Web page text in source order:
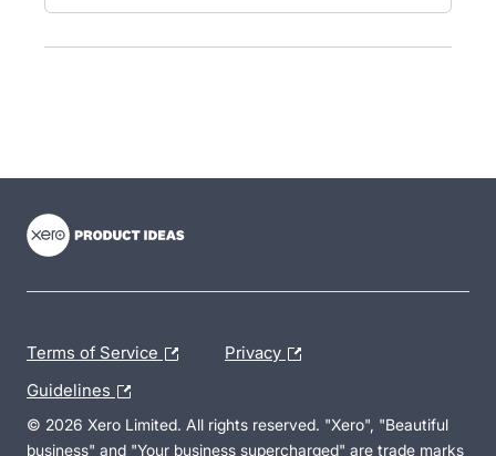
Terms of Service Privacy
Guidelines
© 2026 Xero Limited. All rights reserved. "Xero", "Beautiful
business" and "Your business supercharged" are trade marks